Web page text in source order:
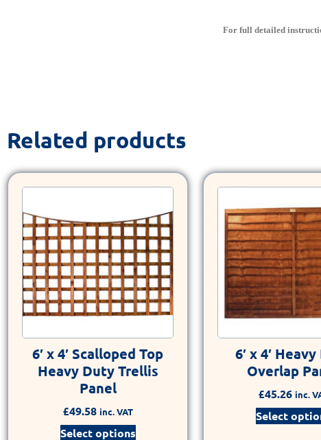
For full detailed
Related products
6′ x 4′ Scalloped Top
Heavy Duty Trellis
Panel
£49.58 inc. VAT
Select options
6′ x 4′
Overlap
£45.26 inc.
Select